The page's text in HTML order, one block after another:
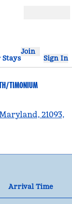
Stays
Join
Sign In
TIMONIUM
21093,,
Arrival Time